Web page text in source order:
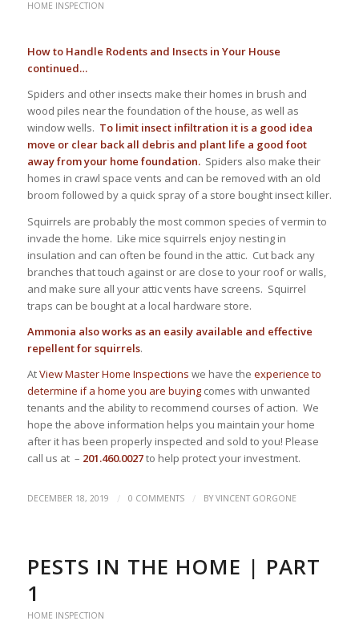
HOME INSPECTION
How to Handle Rodents and Insects in Your House
continued…
Spiders and other insects make their homes in brush and
wood piles near the foundation of the house, as well as
window wells. To limit insect infiltration it is a good idea
move or clear back all debris and plant life a good foot
away from your home foundation.Spiders also make their
homes in crawl space vents and can be removed with an old
broom followed by a quick spray of a store bought insect killer.
Squirrels are probably the most common species of vermin to
invade the home. Like mice squirrels enjoy nesting in
insulation and can often be found in the attic. Cut back any
branches that touch against or are close to your roof or walls,
and make sure all your attic vents have screens. Squirrel
traps can be bought at a local hardware store.
Ammonia also works as an easily available and effective
repellent for squirrels.
AtView Master Home Inspections we have the experience to
determine if a home you are buyingcomes with unwanted
tenants and the ability to recommend courses of action. We
hope the above information helps you maintain your home
after it has been properly inspected and sold to you! Please
call us at – 201.460.0027to help protect your investment.
DECEMBER 18, 2019 / 0 COMMENTS / BY VINCENT GORGONE
PESTS IN THE HOME | PART
1
HOME INSPECTION